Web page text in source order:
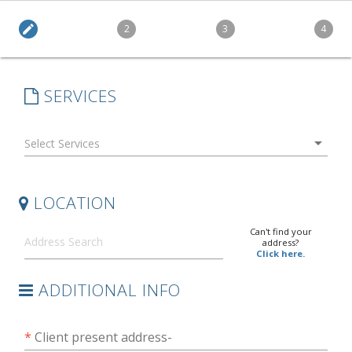
edit 2 3 4
SERVICES
arrow_drop_down
LOCATION
Can't find your
address?
Click here.
ADDITIONAL INFO
* Client present address-